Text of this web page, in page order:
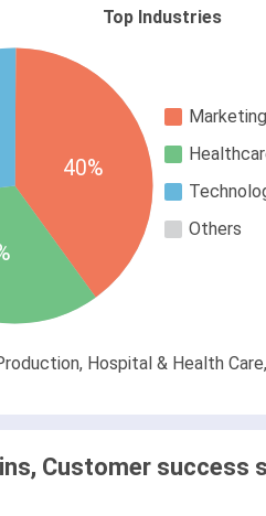
Top Industries
40%
Others
Hospital & Health
Customer success